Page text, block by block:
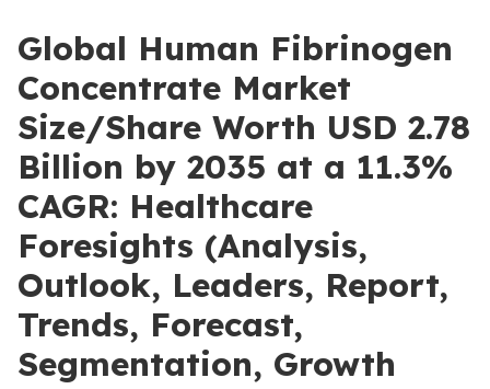
Global Human Fibrinogen
Concentrate Market
Size/Share Worth USD 2.78
Billion by 2035 at a 11.3%
CAGR: Healthcare
Foresights (Analysis,
Outlook, Leaders, Report,
Trends, Forecast,
Segmentation, Growth